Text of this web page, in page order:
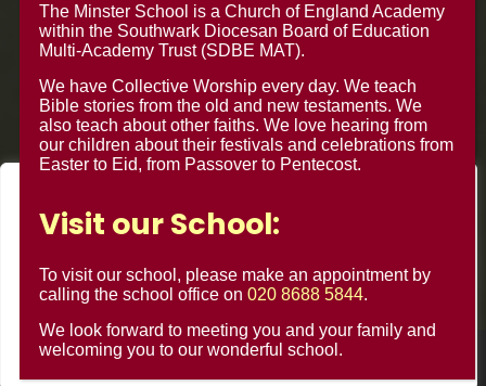
We use cookies to enhance your browsing experience, serve
clicking "Accept All", you consent to our use of cookies.
Customise Reject All Accept All
Warrington Road,
Croydon CR0 4BH
The Minster School is a Church of England Academy
within the Southwark Diocesan Board of Education
Multi-Academy Trust (SDBE MAT).
We have Collective Worship every day. We teach
Bible stories from the old and new testaments. We
also teach about other faiths. We love hearing from
our children about their festivals and celebrations from
Easter to Eid, from Passover to Pentecost.
Visit our School:
To visit our school, please make an appointment by
calling the school office on 020 8688 5844.
We look forward to meeting you and your family and
welcoming you to our wonderful school.